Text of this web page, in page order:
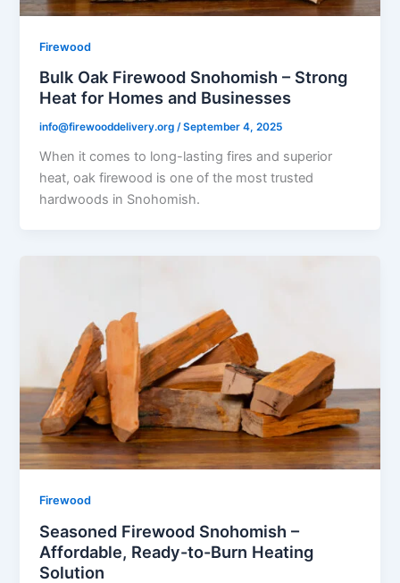
Firewood
Bulk Oak Firewood Snohomish – Strong
Heat for Homes and Businesses
info@firewooddelivery.org/September 4, 2025
When it comes to long-lasting fires and superior
heat, oak firewood is one of the most trusted
hardwoods in Snohomish.
Firewood
Seasoned Firewood Snohomish –
Affordable, Ready-to-Burn Heating
Solution